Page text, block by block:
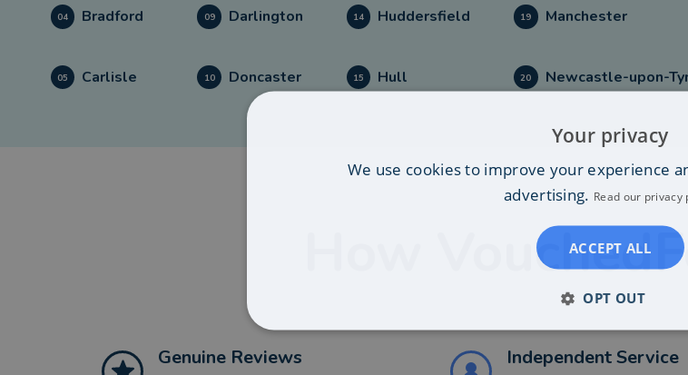
04 Bradford
05 Carlisle
09 Darlington
10 Doncaster
14 Huddersfield
15 Hull
19 Manchester
20 Newcastle-upon-
How
Genuine Reviews Independent Service
Your privacy
We use cookies to improve your experience
advertising. Read our privacy
ACCEPT ALL
OPT OUT